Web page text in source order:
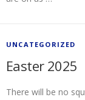
UNCATEGORIZED
Easter 2025
There will be no